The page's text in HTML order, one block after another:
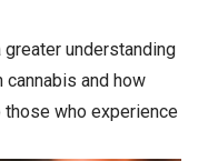
understanding
and how
who experience